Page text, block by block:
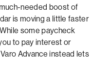
needed boost of
is moving a little faster
While some paycheck
to pay interest or
Advance instead lets